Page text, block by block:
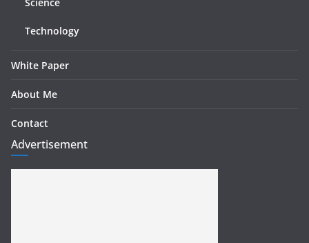
Technology
White Paper
About Me
Contact
Advertisement